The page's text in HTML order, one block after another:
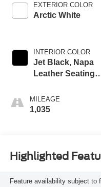
EXTERIOR COLOR
Arctic White
INTERIOR COLOR
Jet Black, Napa
Leather Seating
Perforated
Microfiber Inserts
MILEAGE
1,035
Highlighted
Feature availability subject to